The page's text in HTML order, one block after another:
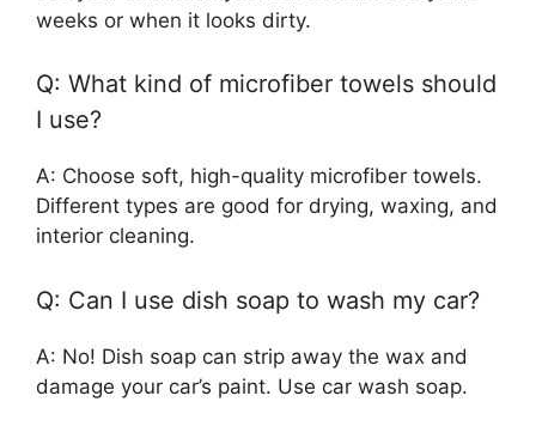
weeks or when it looks dirty.
Q: What kind of microfiber towels should
I use?
A: Choose soft, high-quality microfiber towels.
Different types are good for drying, waxing, and
interior cleaning.
Q: Can I use dish soap to wash my car?
A: No! Dish soap can strip away the wax and
damage your car’s paint. Use car wash soap.